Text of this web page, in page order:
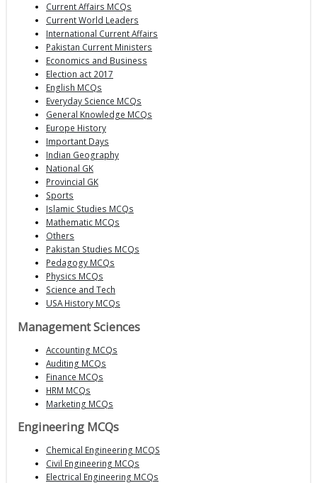
Current Affairs MCQs
Current World Leaders
International Current Affairs
Pakistan Current Ministers
Economics and Business
Election act 2017
English MCQs
Everyday Science MCQs
General Knowledge MCQs
Europe History
Important Days
Indian Geography
National GK
Provincial GK
Sports
Islamic Studies MCQs
Mathematic MCQs
Others
Pakistan Studies MCQs
Pedagogy MCQs
Physics MCQs
Science and Tech
USA History MCQs
Management Sciences
Accounting MCQs
Auditing MCQs
Finance MCQs
HRM MCQs
Marketing MCQs
Engineering MCQs
Chemical Engineering MCQS
Civil Engineering MCQs
Electrical Engineering MCQs